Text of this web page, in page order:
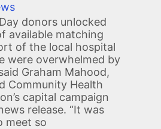
donors unlocked
available matching
of the local hospital
were overwhelmed by
Graham Mahood,
Community Health
capital campaign
release. “It was
meet so